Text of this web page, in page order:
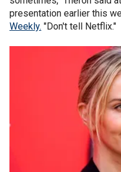
presentation earlier this
Weekly. "Don't tell Netflix."